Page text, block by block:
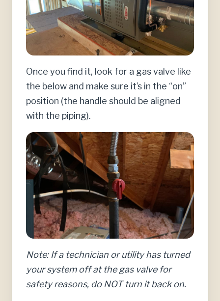
Once you find it, look for a gas valve like
the below and make sure it’s in the “on”
position (the handle should be aligned
with the piping).
Note: If a technician or utility has turned
your system off at the gas valve for
safety reasons, do NOT turn it back on.